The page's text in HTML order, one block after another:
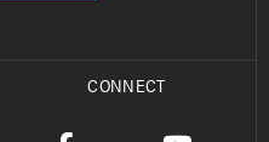
CONNECT